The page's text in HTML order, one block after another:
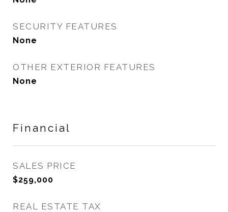
SECURITY FEATURES
None
OTHER EXTERIOR FEATURES
None
Financial
SALES PRICE
$259,000
REAL ESTATE TAX